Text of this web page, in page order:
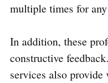
multiple times for
In addition, these
constructive
services also provide